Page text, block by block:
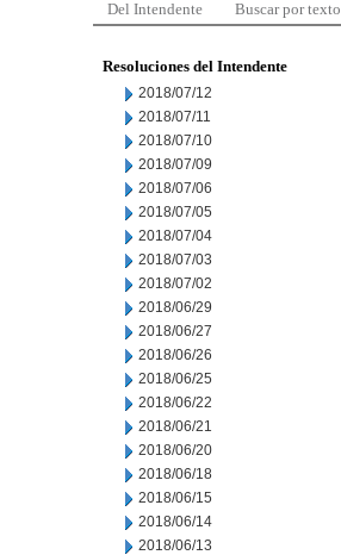
Del Intendente Buscar por texto
Resoluciones del Intendente
2018/07/12
2018/07/11
2018/07/10
2018/07/09
2018/07/06
2018/07/05
2018/07/04
2018/07/03
2018/07/02
2018/06/29
2018/06/27
2018/06/26
2018/06/25
2018/06/22
2018/06/21
2018/06/20
2018/06/18
2018/06/15
2018/06/14
2018/06/13